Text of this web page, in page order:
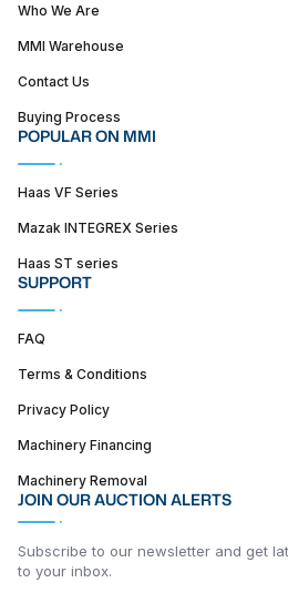
Who We Are
MMI Warehouse
Contact Us
Buying Process
POPULAR ON MMI
Haas VF Series
Mazak INTEGREX Series
Haas ST series
SUPPORT
FAQ
Terms & Conditions
Privacy Policy
Machinery Financing
Machinery Removal
JOIN OUR AUCTION ALERTS
Subscribe to our newsletter and get
to your inbox.